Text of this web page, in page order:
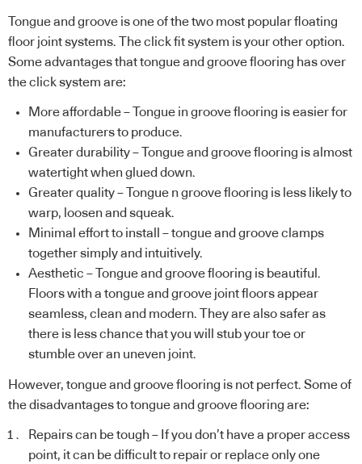
Tongue and groove is one of the two most popular floating
floor joint systems. The click fit system is your other option.
Some advantages that tongue and groove flooring has over
the click system are:
More affordable – Tongue in groove flooring is easier for
manufacturers to produce.
Greater durability – Tongue and groove flooring is almost
watertight when glued down.
Greater quality – Tongue n groove flooring is less likely to
warp, loosen and squeak.
Minimal effort to install – tongue and groove clamps
together simply and intuitively.
Aesthetic – Tongue and groove flooring is beautiful.
Floors with a tongue and groove joint floors appear
seamless, clean and modern. They are also safer as
there is less chance that you will stub your toe or
stumble over an uneven joint.
However, tongue and groove flooring is not perfect. Some of
the disadvantages to tongue and groove flooring are:
Repairs can be tough – If you don’t have a proper access
point, it can be difficult to repair or replace only one